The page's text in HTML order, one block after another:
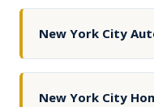
New York City
New York City